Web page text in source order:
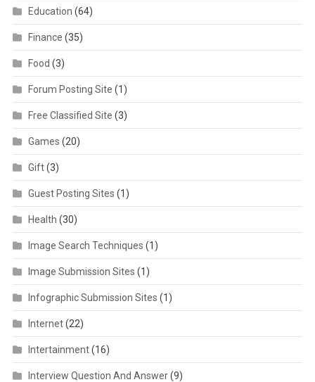
Education (64)
Finance (35)
Food (3)
Forum Posting Site (1)
Free Classified Site (3)
Games (20)
Gift(3)
Guest Posting Sites (1)
Health (30)
Image Search Techniques (1)
Image Submission Sites (1)
Infographic Submission Sites (1)
Internet(22)
Intertainment(16)
Interview Question And Answer(9)